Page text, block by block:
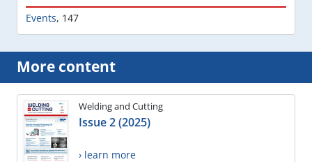
Events, 147
More content
Welding and Cutting
Issue 2 (2025)
› learn more